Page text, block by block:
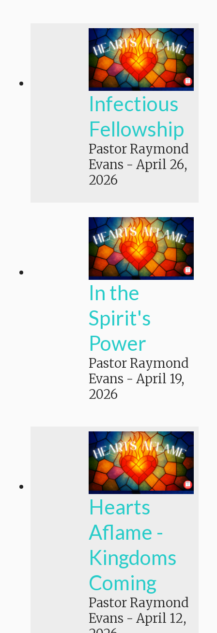
Infectious
Fellowship
Pastor Raymond
Evans - April 26,
2026
In the
Spirit's
Power
Pastor Raymond
Evans - April 19,
2026
Hearts
Aflame -
Kingdoms
Coming
Pastor Raymond
Evans - April 12,